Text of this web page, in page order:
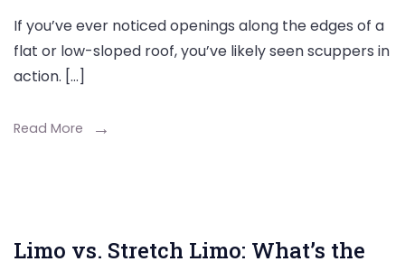
If you’ve ever noticed openings along the edges of a
flat or low-sloped roof, you’ve likely seen scuppers in
action. […]
Read More
Limo vs. Stretch Limo: What’s the